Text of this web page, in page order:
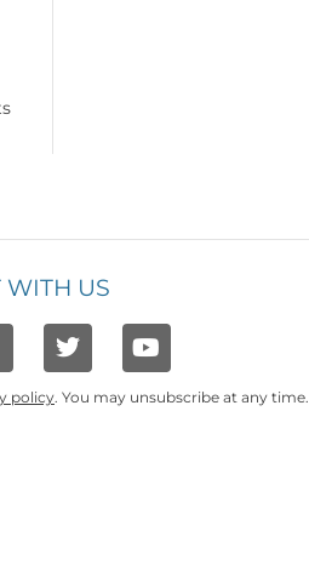
WITH US
policy. You may unsubscribe at any time.